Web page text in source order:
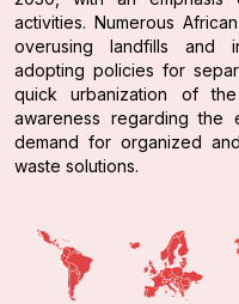
activities. Numerous
overusing landfills and
adopting policies for
quick urbanization of
awareness regarding the
demand for organized
waste solutions.